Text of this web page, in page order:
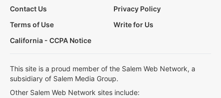
Contact Us
Privacy Policy
Terms of Use
Write for Us
California - CCPA Notice
This site is a proud member of the Salem Web Network, a
subsidiary of Salem Media Group.
Other Salem Web Network sites include: